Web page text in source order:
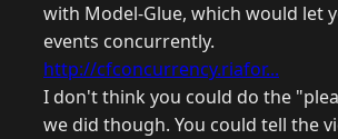
with Model-Glue, which would let
events concurrently.
http://cfconcurrency.riafor...
I don't think you could do the
we did though. You could tell the